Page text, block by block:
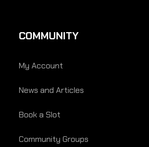
COMMUNITY
My Account
News and Articles
Book a Slot
Community Groups